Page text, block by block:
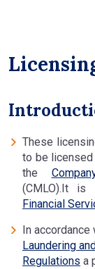
These
to be
the
(CMLO).It
Financial
In
Laundering
Regulations a